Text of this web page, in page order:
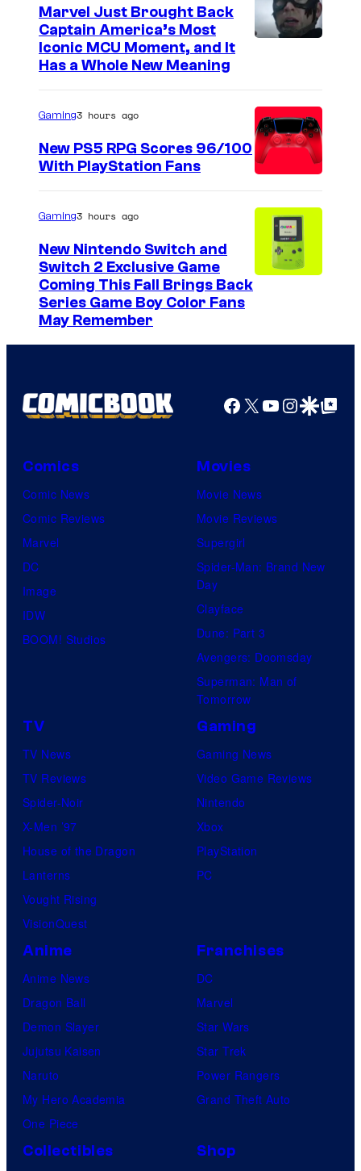
g
e
C
t
y
M
i
c
s
Marvel Just Brought Back
Captain America’s Most
Iconic MCU Moment, and It
Has a Whole New Meaning
Gaming3 hours ago
New PS5 RPG Scores 96/100
With PlayStation Fans
Gaming3 hours ago
New Nintendo Switch and
Switch 2 Exclusive Game
Coming This Fall Brings Back
Series Game Boy Color Fans
May Remember
Facebook
X YouTube
GoogleGoogle Top
Comics
Comic News
Comic Reviews
Marvel
DC
Image
IDW
BOOM! Studios
Movies
Movie News
Movie Reviews
Supergirl
Spider-Man: Brand New
Day
Clayface
Dune: Part 3
Avengers: Doomsday
Superman: Man of
Tomorrow
TV
TV News
TV Reviews
Spider-Noir
X-Men ’97
House of the Dragon
Lanterns
Vought Rising
VisionQuest
Gaming
Gaming News
Video Game Reviews
Nintendo
Xbox
PlayStation
PC
Anime
Anime News
Dragon Ball
Demon Slayer
Jujutsu Kaisen
Naruto
My Hero Academia
One Piece
Franchises
DC
Marvel
Star Wars
Star Trek
Power Rangers
Grand Theft Auto
Collectibles Shop